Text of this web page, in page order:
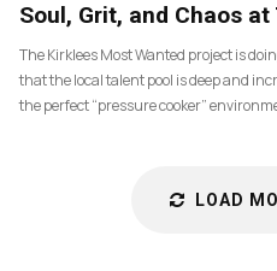
Soul, Grit, and Chaos
The Kirklees Most Wanted project is
that the local talent pool is deep and
the perfect “pressure cooker”
LOAD